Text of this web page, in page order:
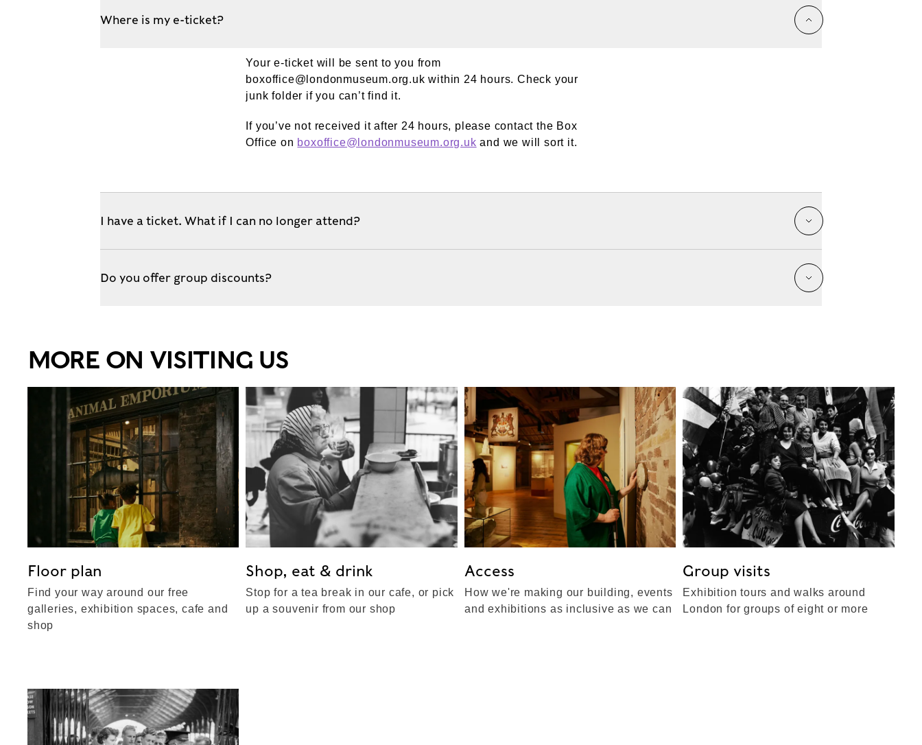
Where is my e-ticket?
Your e-ticket will be sent to you from
boxoffice@londonmuseum.org.uk within 24 hours. Check your
junk folder if you can’t find it.
If you’ve not received it after 24 hours, please contact the Box
Office on boxoffice@londonmuseum.org.uk and we will sort it.
I have a ticket. What if I can no longer attend?
Do you offer group discounts?
MORE ON VISITING US
Floor plan
Find your way around our free
galleries, exhibition spaces, cafe and
shop
Shop, eat & drink
Stop for a tea break in our cafe, or pick
up a souvenir from our shop
Access
How we're making our building, events
and exhibitions as inclusive as we can
Group visits
Exhibition tours and walks around
London for groups of eight or more